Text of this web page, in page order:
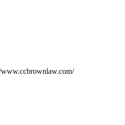
www.ccbrownlaw.com/